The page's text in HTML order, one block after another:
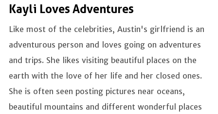
Kayli Loves Adventures
Like most of the celebrities, Austin's girlfriend is an
adventurous person and loves going on adventures
and trips. She likes visiting beautiful places on the
earth with the love of her life and her closed ones.
She is often seen posting pictures near oceans,
beautiful mountains and different wonderful places